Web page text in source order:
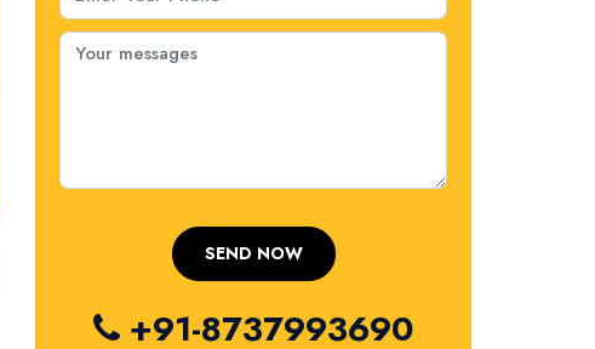
+91-8737993690